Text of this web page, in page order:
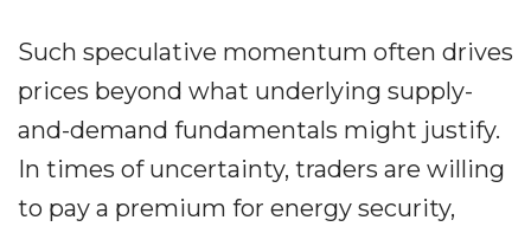
Such speculative momentum often drives
prices beyond what underlying supply-
and-demand fundamentals might justify.
In times of uncertainty, traders are willing
to pay a premium for energy security,